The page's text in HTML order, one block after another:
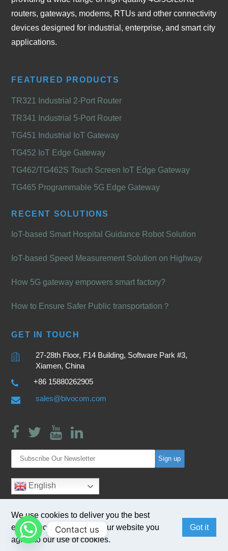
We use cookies to deliver you the best
experience. By browsing our website you
agree to our use of cookies.
Got it
routers, gateways, modems, RTUs and other connectivity
devices designed for industrial, enterprise, and smart city
applications.
FEATURED PRODUCTS
TR321 Industrial 2-Port Router
TR341 Industrial 5-Port Router
TG451 Industrial IoT Gateway
TG452 IoT Edge Gateway
TG462/TG462S Touch Screen IoT Edge Gateway
TG465 Programmable 5G Edge Gateway
RECENT SOLUTIONS
IoT-based Smart Hospital Guidance Robot Solution
IoT-based Speed Measurement Solution on Highway
How 5G gateway empowers smart factory?
How to Ensure Safer Public transportation？
GET IN TOUCH
27-28th Floor, F14 Building, Software Park #3,
Xiamen, China
+86 15880262905
sales@bivocom.com
English
Copyright © 2017Bivocom
Contact us